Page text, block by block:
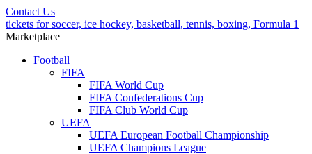
Contact Us
tickets for soccer, ice hockey, basketball, tennis, boxing, Formula 1
Marketplace
Football
FIFA
FIFA World Cup
FIFA Confederations Cup
FIFA Club World Cup
UEFA
UEFA European Football Championship
UEFA Champions League